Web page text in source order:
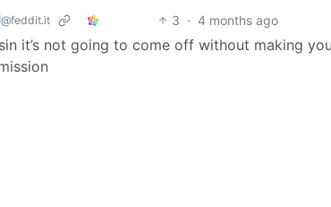
@feddit.it 3 · 4 months ago
it’s not going to come off without making